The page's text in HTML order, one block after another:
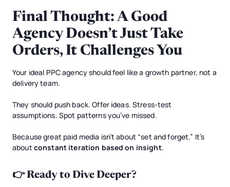
Final Thought: A Good
Agency Doesn’t Just Take
Orders, It Challenges You
Your ideal PPC agency should feel like a growth partner, not a
delivery team.
They should push back. Offer ideas. Stress-test
assumptions. Spot patterns you’ve missed.
Because great paid media isn’t about “set and forget.” It’s
aboutconstant iteration based on insight.
👉 Ready to Dive Deeper?